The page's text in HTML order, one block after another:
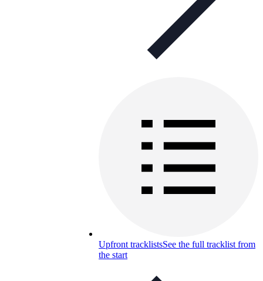
Upfront tracklistsSee the full tracklist from
the start